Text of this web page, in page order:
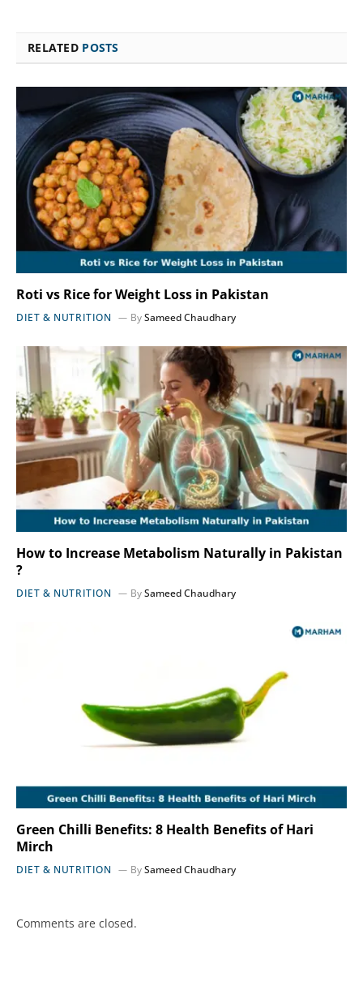
RELATED POSTS
Roti vs Rice for Weight Loss in Pakistan
DIET & NUTRITION BySameed Chaudhary
How to Increase Metabolism Naturally in Pakistan
?
DIET & NUTRITION BySameed Chaudhary
Green Chilli Benefits: 8 Health Benefits of Hari
Mirch
DIET & NUTRITION BySameed Chaudhary
Comments are closed.